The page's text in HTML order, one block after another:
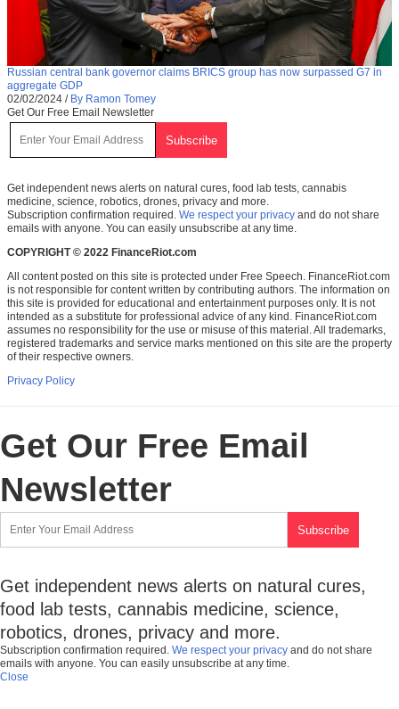
Russian central bank governor claims BRICS group has now surpassed G7 in
aggregate GDP
02/02/2024 / By Ramon Tomey
Get Our Free Email Newsletter
Get independent news alerts on natural cures, food lab tests, cannabis
medicine, science, robotics, drones, privacy and more.
Subscription confirmation required. We respect your privacy and do not share
emails with anyone. You can easily unsubscribe at any time.
COPYRIGHT © 2022 FinanceRiot.com
All content posted on this site is protected under Free Speech. FinanceRiot.com
is not responsible for content written by contributing authors. The information on
this site is provided for educational and entertainment purposes only. It is not
intended as a substitute for professional advice of any kind. FinanceRiot.com
assumes no responsibility for the use or misuse of this material. All trademarks,
registered trademarks and service marks mentioned on this site are the property
of their respective owners.
Privacy Policy
Get Our Free Email
Newsletter
Get independent news alerts on natural cures,
food lab tests, cannabis medicine, science,
robotics, drones, privacy and more.
Subscription confirmation required. We respect your privacy and do not share
emails with anyone. You can easily unsubscribe at any time.
Close